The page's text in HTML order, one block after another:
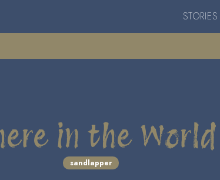
STORIES
in the World
sandlapper